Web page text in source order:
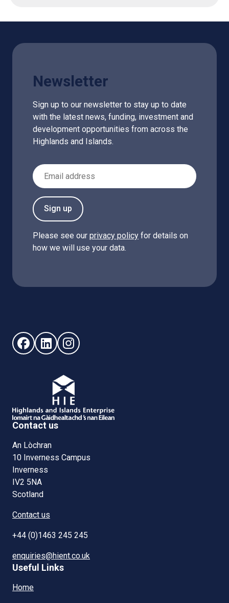
Newsletter
Sign up to our newsletter to stay up to date
with the latest news, funding, investment and
development opportunities from across the
Highlands and Islands.
Email Address
Sign up
Please see our privacy policy for details on
how we will use your data.
Follow us on Facebook (opens in new window)
Follow us on LinkedIn - (opens in new window)
Follow us on Instagram - (opens in new
Contact us
An Lòchran
10 Inverness Campus
Inverness
IV2 5NA
Scotland
Contact us
+44 (0)1463 245 245
enquiries@hient.co.uk
Useful Links
Home